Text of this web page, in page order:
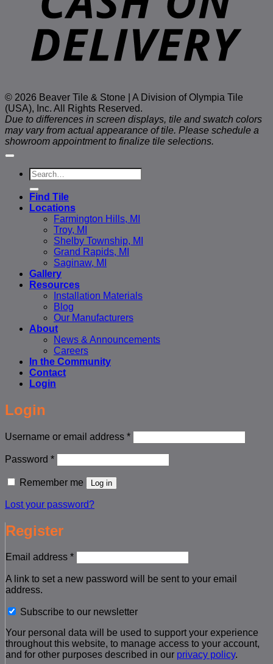
© 2026 Beaver Tile & Stone | A Division of Olympia Tile
(USA), Inc. All Rights Reserved.
Due to differences in screen displays, tile and swatch colors
may vary from actual appearance of tile. Please schedule a
showroom appointment to finalize tile selections.
Search
for:
Find Tile
Locations
Farmington Hills, MI
Troy, MI
Shelby Township, MI
Grand Rapids, MI
Saginaw, MI
Gallery
Resources
Installation Materials
Blog
Our Manufacturers
About
News & Announcements
Careers
In the Community
Contact
Login
Login
Username or email address *Required
Password *Required
Remember me Log in
Lost your password?
Register
Email address *Required
A link to set a new password will be sent to your email
address.
Subscribe to our newsletter
Your personal data will be used to support your experience
throughout this website, to manage access to your account,
and for other purposes described in our privacy policy.